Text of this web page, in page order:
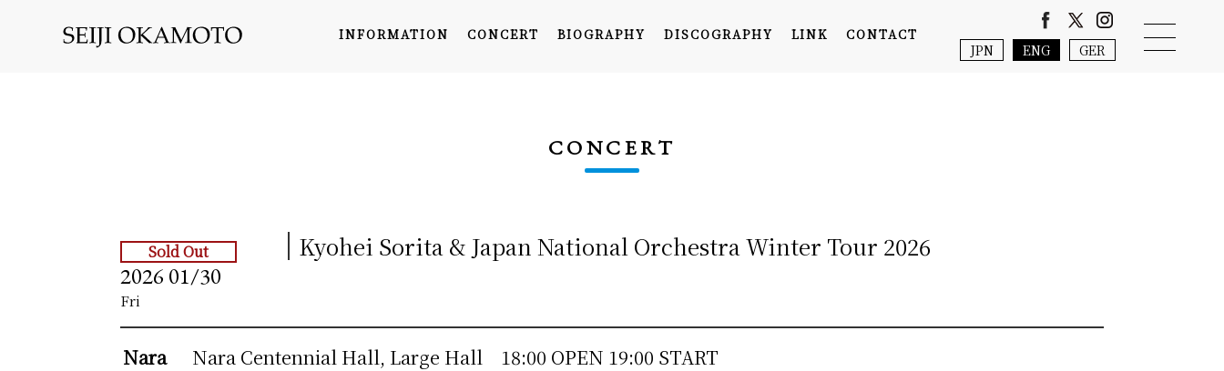
CONCERT
JPN ENG GER
INFORMATION CONCERT BIOGRAPHY DISCOGRAPHY LINK CONTACT
CONCERT
Sold Out
2026 01/30
Fri
Kyohei Sorita & Japan National Orchestra Winter Tour 2026
Nara Nara Centennial Hall, Large Hall 18:00 OPEN 19:00 START